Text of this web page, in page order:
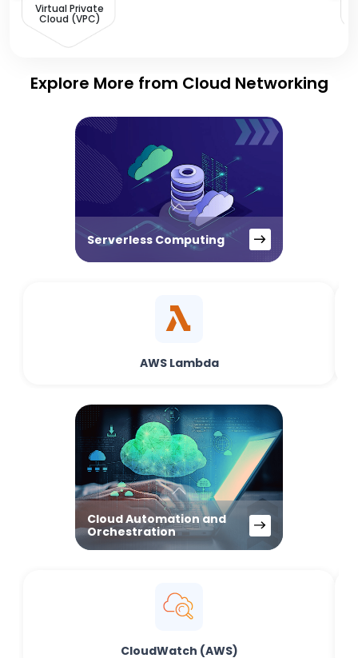
Virtual Private
Cloud (VPC)
Explore More from Cloud Networking
Serverless Computing
AWS Lambda
Cloud Automation and
Orchestration
CloudWatch (AWS)